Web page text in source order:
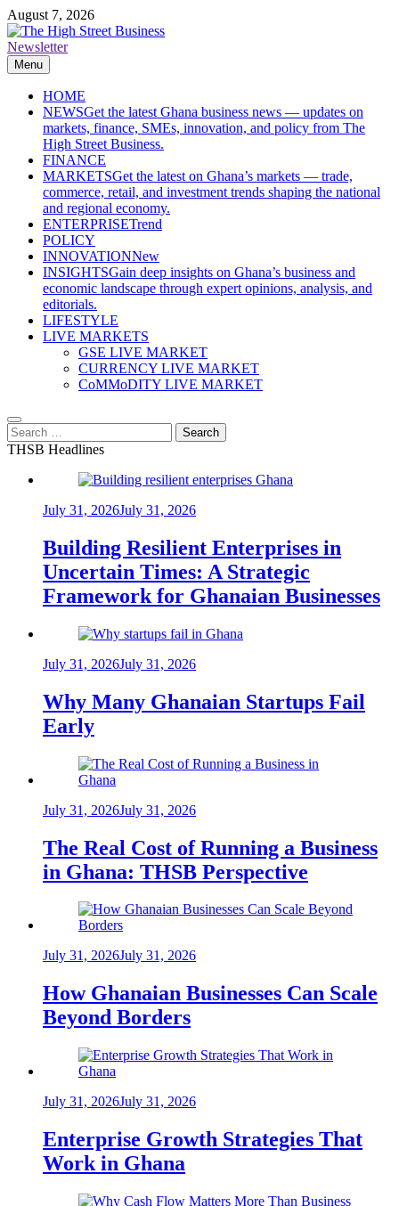
Skip
to
content
August 7, 2026
The High Street Business (THSB)
Ghana Business News, Markets, Finance & SMEs
Newsletter
Menu
HOME
NEWSGet the latest Ghana business news — updates on
markets, finance, SMEs, innovation, and policy from The
High Street Business.
FINANCE
MARKETSGet the latest on Ghana’s markets — trade,
commerce, retail, and investment trends shaping the national
and regional economy.
ENTERPRISETrend
POLICY
INNOVATIONNew
INSIGHTSGain deep insights on Ghana’s business and
economic landscape through expert opinions, analysis, and
editorials.
LIFESTYLE
LIVE MARKETS
GSE LIVE MARKET
CURRENCY LIVE MARKET
CoMMoDITY LIVE MARKET
Search
for:
THSB Headlines
July 31, 2026July 31, 2026
Building Resilient Enterprises in
Uncertain Times: A Strategic
Framework for Ghanaian Businesses
July 31, 2026July 31, 2026
Why Many Ghanaian Startups Fail
Early
July 31, 2026July 31, 2026
The Real Cost of Running a Business
in Ghana: THSB Perspective
July 31, 2026July 31, 2026
How Ghanaian Businesses Can Scale
Beyond Borders
July 31, 2026July 31, 2026
Enterprise Growth Strategies That
Work in Ghana